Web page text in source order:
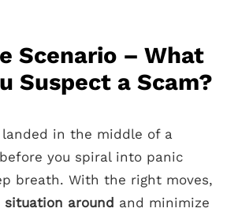
Scenario – What
Suspect a Scam?
landed in the middle of a
you spiral into panic
breath. With the right moves,
around and minimize